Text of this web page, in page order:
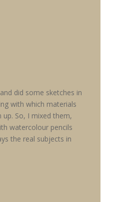
did some sketches in
with which materials
So, I mixed them,
watercolour pencils
the real subjects in